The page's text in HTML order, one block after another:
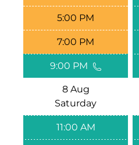
5:00 PM
7:00 PM
9:00 PM
8 Aug
Saturday
11:00 AM